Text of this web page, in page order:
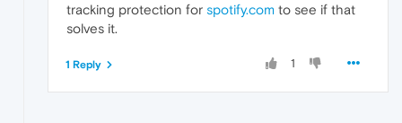
tracking protection for spotify.com to see if that
solves it.
1
1 Reply